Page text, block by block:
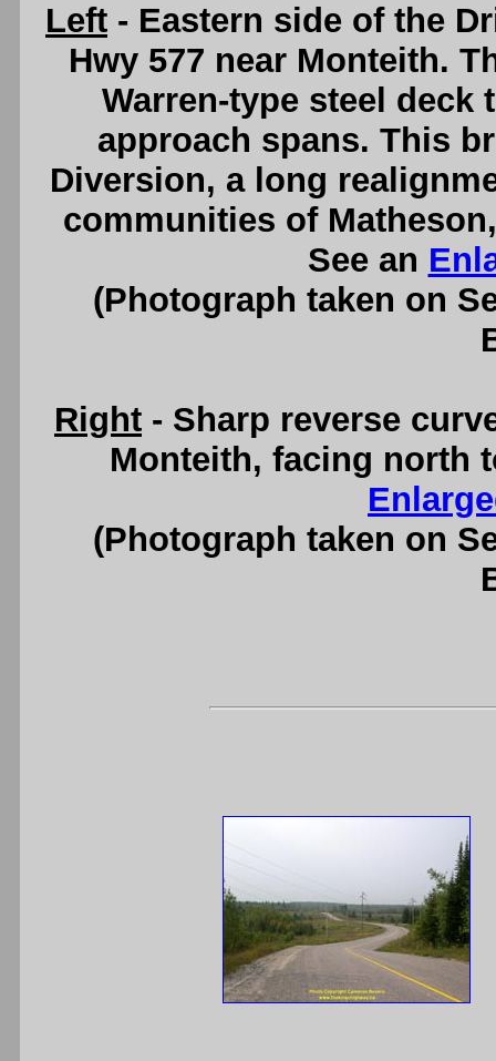
Left - Eastern side of the
Hwy 577 near Monteith.
Warren-type steel deck
approach spans. This
Diversion, a long
communities of
See an
(Photograph taken on
Right - Sharp reverse
Monteith, facing north
(Photograph taken on